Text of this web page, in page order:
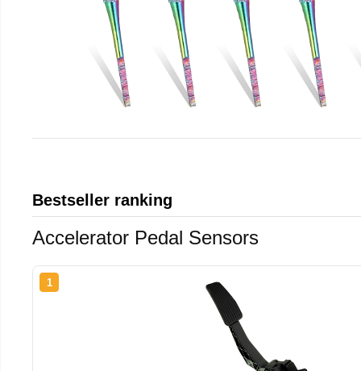
Bestseller ranking
Accelerator Pedal Sensors
1